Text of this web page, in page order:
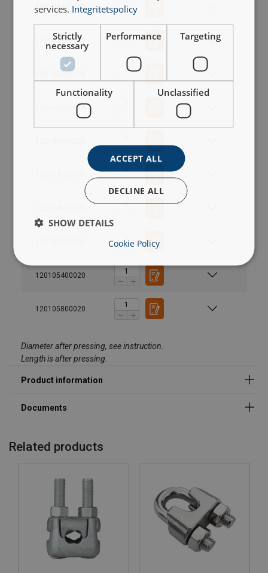
120104400020
120104800020
120105600020
120105400020
120105800020
Diameter after pressing, see instruction.
Length is after pressing.
Material:
except size range
Related products
services. Integritetspolicy
Strictly
necessary
Performance Targeting
Functionality Unclassified
ACCEPT ALL
DECLINE ALL
SHOW DETAILS
Cookie Policy